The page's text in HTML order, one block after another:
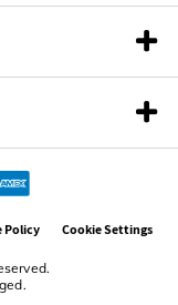
Policy Cookie Settings